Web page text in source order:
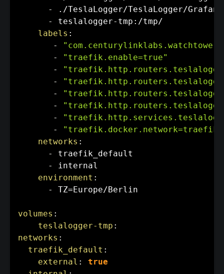
-
./TeslaLogger/TeslaLogger/
-
teslalogger- tmp : /tmp/
labels :
-
-
"traefik.enable=true"
-
-
-
-
-
-
networks :
-
traefik_default
-
internal
environment :
-
TZ=Europe/Berlin
volumes :
teslalogger-tmp :
networks :
traefik_default :
external :
true